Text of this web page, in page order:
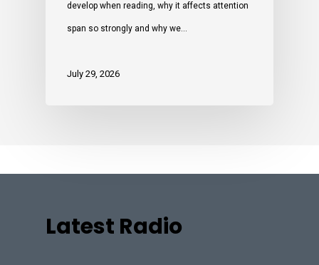
develop when reading, why it affects attention
span so strongly and why we…
July 29, 2026
Latest Radio